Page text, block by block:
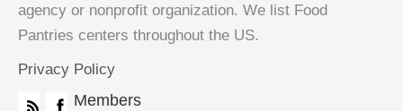
agency or nonprofit organization. We list Food
Pantries centers throughout the US.
Privacy Policy
Members